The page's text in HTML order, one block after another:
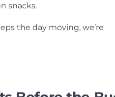
snacks.
the day moving, we’re